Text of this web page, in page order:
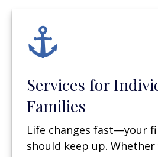
Services for
Families
Life changes fast—your
should keep up.